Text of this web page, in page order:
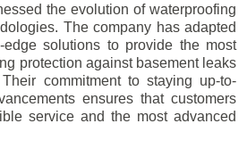
the evolution of waterproofing
The company has adapted
edge solutions to provide the most
protection against basement leaks
commitment to staying up-to-
ensures that customers
service and the most advanced